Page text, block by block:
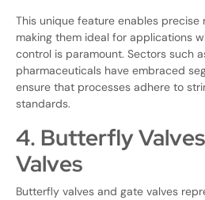
This unique feature enables precise
making them ideal for applications
control is paramount. Sectors such
pharmaceuticals have embraced
ensure that processes adhere to
standards.
4. Butterfly
Valves
Butterfly valves and gate valves